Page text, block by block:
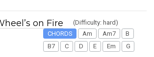
on Fire
(Difficulty: hard)
CHORDS
Am Am7
B
B7
C D E Em G